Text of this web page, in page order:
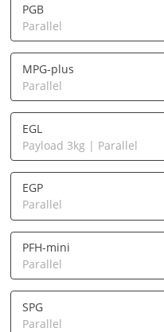
PGB
Parallel
MPG-plus
Parallel
EGL
Payload 3kg | Parallel
EGP
Parallel
PFH-mini
Parallel
SPG
Parallel